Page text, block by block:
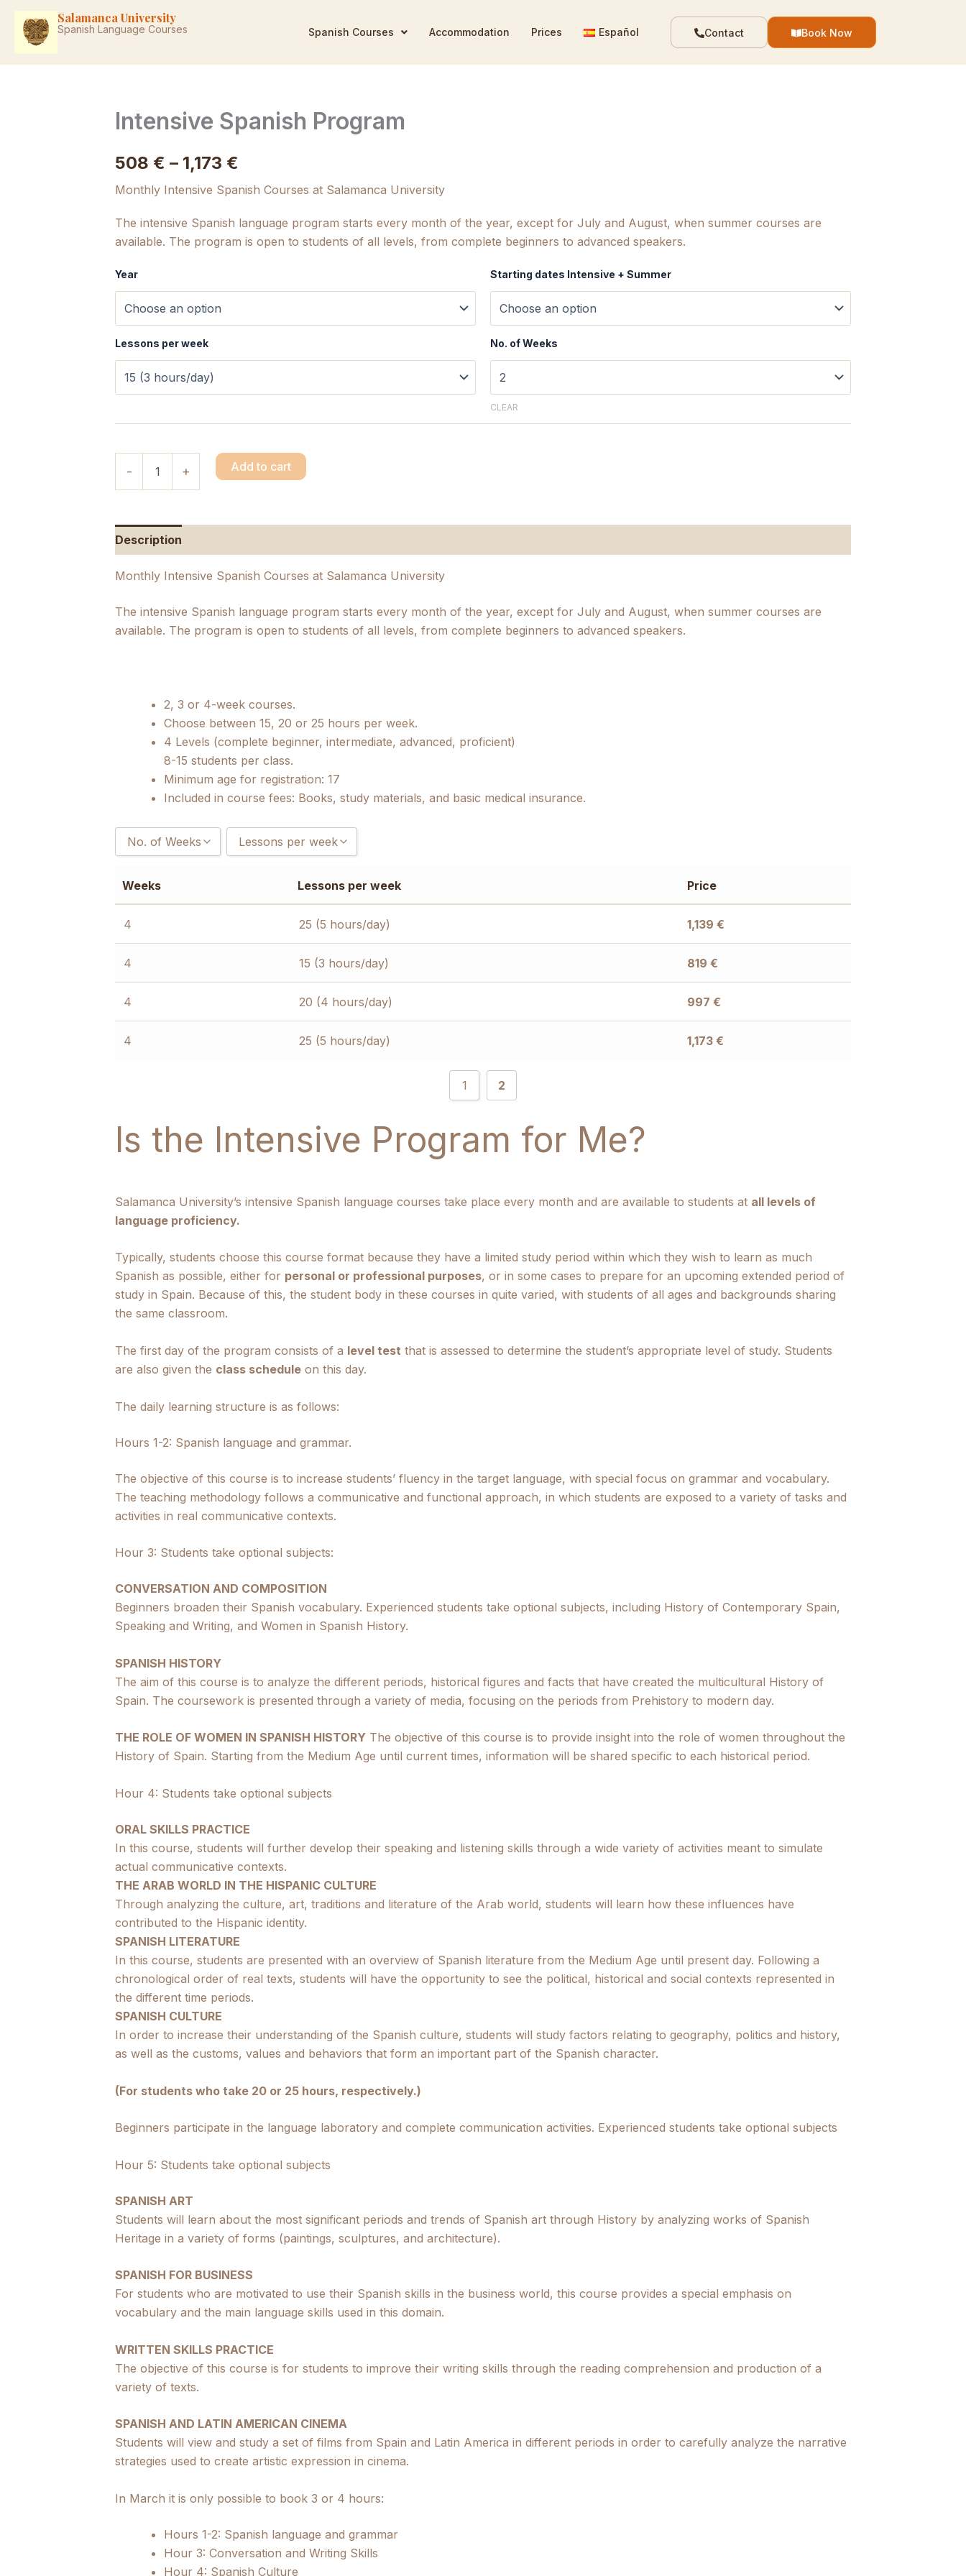
content
Salamanca University
Spanish Language Courses Spanish Courses Accommodation Prices Español Contact Book Now
Intensive Spanish Program
508 € – 1,173 €
range:
508 €
through
Monthly Intensive Spanish Courses at Salamanca University
The intensive Spanish language program starts every month of the year, except for July and August, when summer courses are
available. The program is open to students of all levels, from complete beginners to advanced speakers.
Year Starting dates Intensive + Summer
Lessons per week No. of Weeks
CLEAR
- + Add to cart
Description
Monthly Intensive Spanish Courses at Salamanca University
The intensive Spanish language program starts every month of the year, except for July and August, when summer courses are
available. The program is open to students of all levels, from complete beginners to advanced speakers.
2, 3 or 4-week courses.
Choose between 15, 20 or 25 hours per week.
4 Levels (complete beginner, intermediate, advanced, proficient)
8-15 students per class.
Minimum age for registration: 17
Included in course fees: Books, study materials, and basic medical insurance.
No. of Weeks Lessons per week
25 (5 hours/day)
Weeks Lessons per week Price
4 25 (5 hours/day) 1,139 €
4 15 (3 hours/day) 819 €
4 20 (4 hours/day) 997 €
4 25 (5 hours/day) 1,173 €
1 2
Is the Intensive Program for Me?
Salamanca University’s intensive Spanish language courses take place every month and are available to students at all levels of
language proficiency.
Typically, students choose this course format because they have a limited study period within which they wish to learn as much
Spanish as possible, either for personal or professional purposes, or in some cases to prepare for an upcoming extended period of
study in Spain. Because of this, the student body in these courses in quite varied, with students of all ages and backgrounds sharing
the same classroom.
The first day of the program consists of a level test that is assessed to determine the student’s appropriate level of study. Students
are also given the class schedule on this day.
The daily learning structure is as follows:
Hours 1-2: Spanish language and grammar.
The objective of this course is to increase students’ fluency in the target language, with special focus on grammar and vocabulary.
The teaching methodology follows a communicative and functional approach, in which students are exposed to a variety of tasks and
activities in real communicative contexts.
Hour 3: Students take optional subjects:
CONVERSATION AND COMPOSITION
Beginners broaden their Spanish vocabulary. Experienced students take optional subjects, including History of Contemporary Spain,
Speaking and Writing, and Women in Spanish History.
SPANISH HISTORY
The aim of this course is to analyze the different periods, historical figures and facts that have created the multicultural History of
Spain. The coursework is presented through a variety of media, focusing on the periods from Prehistory to modern day.
THE ROLE OF WOMEN IN SPANISH HISTORY The objective of this course is to provide insight into the role of women throughout the
History of Spain. Starting from the Medium Age until current times, information will be shared specific to each historical period.
Hour 4: Students take optional subjects
ORAL SKILLS PRACTICE
In this course, students will further develop their speaking and listening skills through a wide variety of activities meant to simulate
actual communicative contexts.
THE ARAB WORLD IN THE HISPANIC CULTURE
Through analyzing the culture, art, traditions and literature of the Arab world, students will learn how these influences have
contributed to the Hispanic identity.
SPANISH LITERATURE
In this course, students are presented with an overview of Spanish literature from the Medium Age until present day. Following a
chronological order of real texts, students will have the opportunity to see the political, historical and social contexts represented in
the different time periods.
SPANISH CULTURE
In order to increase their understanding of the Spanish culture, students will study factors relating to geography, politics and history,
as well as the customs, values and behaviors that form an important part of the Spanish character.
(For students who take 20 or 25 hours, respectively.)
Beginners participate in the language laboratory and complete communication activities. Experienced students take optional subjects
Hour 5: Students take optional subjects
SPANISH ART
Students will learn about the most significant periods and trends of Spanish art through History by analyzing works of Spanish
Heritage in a variety of forms (paintings, sculptures, and architecture).
SPANISH FOR BUSINESS
For students who are motivated to use their Spanish skills in the business world, this course provides a special emphasis on
vocabulary and the main language skills used in this domain.
WRITTEN SKILLS PRACTICE
The objective of this course is for students to improve their writing skills through the reading comprehension and production of a
variety of texts.
SPANISH AND LATIN AMERICAN CINEMA
Students will view and study a set of films from Spain and Latin America in different periods in order to carefully analyze the narrative
strategies used to create artistic expression in cinema.
In March it is only possible to book 3 or 4 hours:
Hours 1-2: Spanish language and grammar
Hour 3: Conversation and Writing Skills
Hour 4: Spanish Culture